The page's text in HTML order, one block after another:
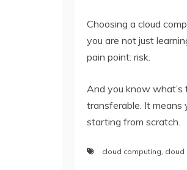
Choosing a cloud
you are not just
pain point: risk.
And you know
transferable. It
starting from scratch.
cloud computing, cloud